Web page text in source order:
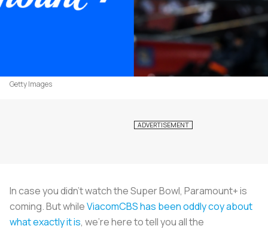
Getty Images
In case you didn’t watch the Super Bowl, Paramount+ is
coming. But whileViacomCBS has been oddly coy about
what exactly it is, we’re here to tell you all the